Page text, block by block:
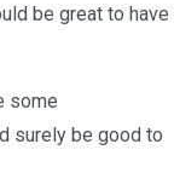
be great to have
some
surely be good to